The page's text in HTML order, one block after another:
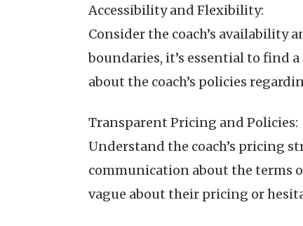
Accessibility and Flexibility:
Consider the coach’s availability
boundaries, it’s essential to find
about the coach’s policies
Transparent Pricing and Policies:
Understand the coach’s pricing
communication about the terms
vague about their pricing or